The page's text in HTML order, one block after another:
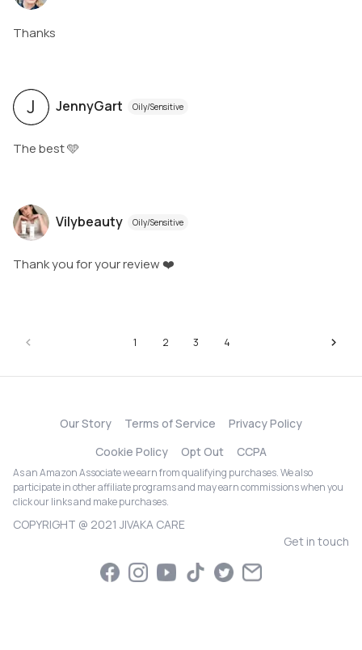
Thanks
J JennyGart Oily/Sensitive
The best 🩵
Vilybeauty Oily/Sensitive
Thank you for your review ❤️
1 2 3 4
Our Story Terms of Service
Privacy Policy
Cookie Policy
Opt Out CCPA
As an Amazon Associate we earn from qualifying purchases. We also
participate in other affiliate programs and may earn commissions when you
click our links and make purchases.
COPYRIGHT @ 2021 JIVAKA CARE
Get in touch